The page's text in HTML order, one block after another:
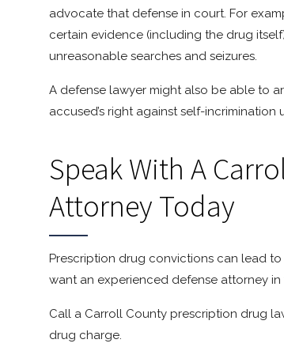
advocate that defense in court. For
certain evidence (including the drug
unreasonable searches and seizures.
A defense lawyer might also be able to
accused’s right against self-incrimination
Speak With A
Attorney Today
Prescription drug convictions can lead
want an experienced defense attorney
Call a Carroll County prescription drug
drug charge.